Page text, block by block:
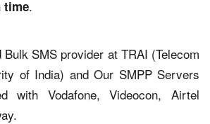
time.
SMS provider at TRAI (Telecom
of India) and Our SMPP Servers
with Vodafone, Videocon, Airtel